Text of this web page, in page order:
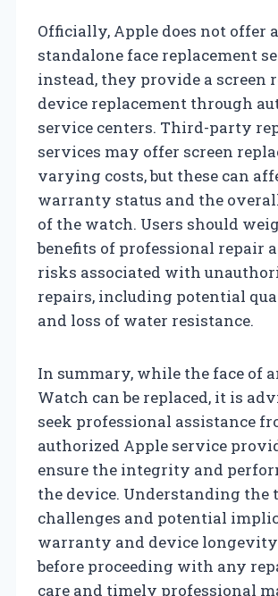
Officially, Apple does not offer a
standalone face replacement
instead, they provide a screen
device replacement through
service centers. Third-party
services may offer screen
varying costs, but these can
warranty status and the
of the watch. Users should
benefits of professional repair
risks associated with
repairs, including potential
and loss of water resistance.
In summary, while the face of
Watch can be replaced, it is
seek professional assistance
authorized Apple service
ensure the integrity and
the device. Understanding the
challenges and potential
warranty and device
before proceeding with any
care and timely professional